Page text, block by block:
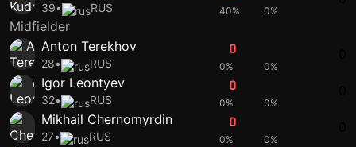
39• RUS 40% 0%
Midfielder
Anton Terekhov
28• RUS
0
0% 0%
Igor Leontyev
32• RUS
0
0% 0%
Mikhail Chernomyrdin
27• RUS
0
0% 0%